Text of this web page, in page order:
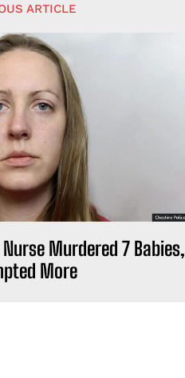
ARTICLE
Murdered 7 Babies,
More